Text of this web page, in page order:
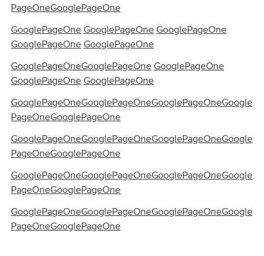
PageOneGooglePageOne
GooglePageOne GooglePageOne GooglePageOne
GooglePageOne GooglePageOne
GooglePageOneGooglePageOne GooglePageOne
GooglePageOne GooglePageOne
GooglePageOneGooglePageOneGooglePageOneGoogle
PageOneGooglePageOne
GooglePageOneGooglePageOneGooglePageOneGoogle
PageOneGooglePageOne
GooglePageOneGooglePageOneGooglePageOneGoogle
PageOneGooglePageOne
GooglePageOneGooglePageOneGooglePageOneGoogle
PageOneGooglePageOne